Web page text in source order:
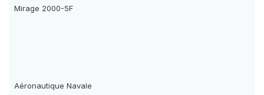
Mirage 2000-5F
Aéronautique Navale